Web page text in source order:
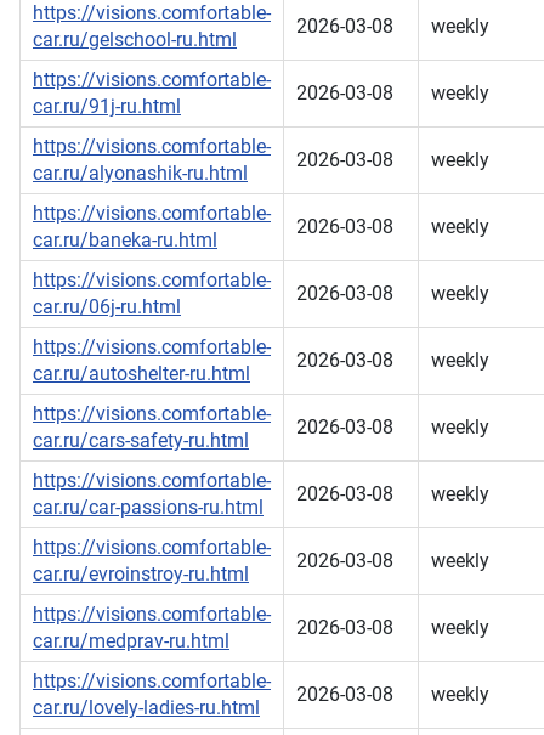
https://visions.comfortable-
car.ru/gelschool-ru.html
2026-03-08 weekly
https://visions.comfortable-
car.ru/91j-ru.html
2026-03-08 weekly
https://visions.comfortable-
car.ru/alyonashik-ru.html
2026-03-08 weekly
https://visions.comfortable-
car.ru/baneka-ru.html
2026-03-08 weekly
https://visions.comfortable-
car.ru/06j-ru.html
2026-03-08 weekly
https://visions.comfortable-
car.ru/autoshelter-ru.html
2026-03-08 weekly
https://visions.comfortable-
car.ru/cars-safety-ru.html
2026-03-08 weekly
https://visions.comfortable-
car.ru/car-passions-ru.html
2026-03-08 weekly
https://visions.comfortable-
car.ru/evroinstroy-ru.html
2026-03-08 weekly
https://visions.comfortable-
car.ru/medprav-ru.html
2026-03-08 weekly
https://visions.comfortable-
car.ru/lovely-ladies-ru.html
2026-03-08 weekly